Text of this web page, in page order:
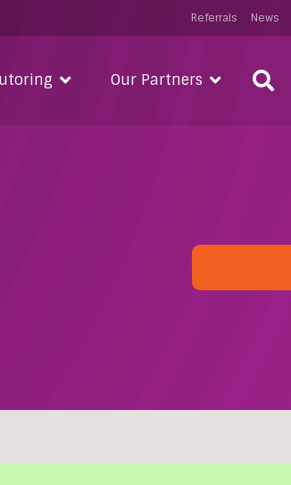
Referrals News
Our Partners